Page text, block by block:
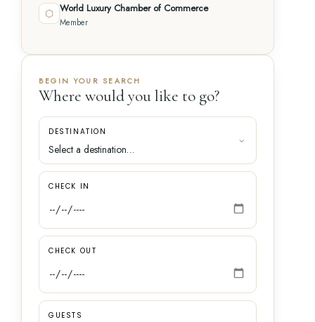
⬡ World Luxury Chamber of Commerce
Member
BEGIN YOUR SEARCH
Where would you like to go?
DESTINATION
CHECK IN
CHECK OUT
GUESTS